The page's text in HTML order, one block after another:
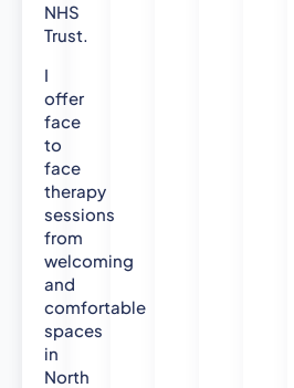
NHS
Trust.
I
offer
face
to
face
therapy
sessions
from
welcoming
and
comfortable
spaces
in
North